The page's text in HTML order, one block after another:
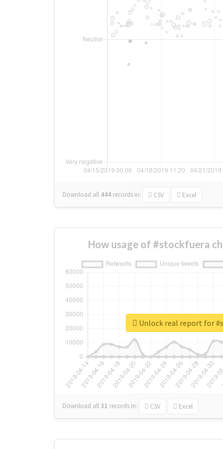
Download all 444 records in: CSV Excel
How usage of #stockfuera
Download all31 records in: CSV Excel
Unlock real report for